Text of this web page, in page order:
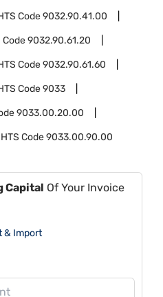
Code9032.90.41.00
Code9032.90.61.20
Code9032.90.61.60
Code9033
9033.00.20.00
HTS Code9033.00.90.00
Capital Of Your Invoice
& Import